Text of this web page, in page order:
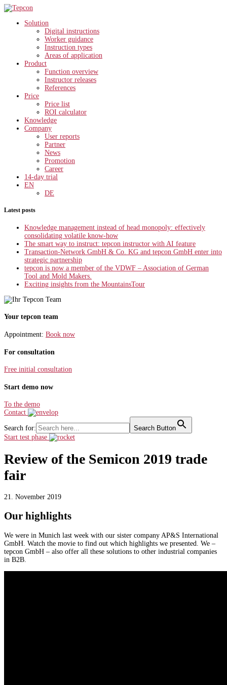
Solution
Digital instructions
Worker guidance
Instruction types
Areas of application
Product
Function overview
Instructor releases
References
Price
Price list
ROI calculator
Knowledge
Company
User reports
Partner
News
Promotion
Career
14-day trial
EN
DE
Latest posts
Knowledge management instead of head monopoly: effectively
consolidating volatile know-how
The smart way to instruct: tepcon instructor with AI feature
Transaction-Network GmbH & Co. KG and tepcon GmbH enter into
strategic partnership
tepcon is now a member of the VDWF – Association of German
Tool and Mold Makers.
Exciting insights from the MountainsTour
Your tepcon team
Appointment: Book now
For consultation
Free initial consultation
Start demo now
To the demo
Contact
Search for:
Search Button
Start test phase
Review of the Semicon 2019 trade
fair
21. November 2019
Our highlights
We were in Munich last week with our sister company AP&S International
GmbH. Watch the movie to find out which highlights we presented. We –
tepcon GmbH – also offer all these solutions to other industrial companies
in B2B.